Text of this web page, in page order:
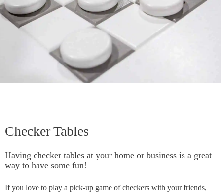
Checker Tables
Having checker tables at your home or business is a great
way to have some fun!
If you love to play a pick-up game of checkers with your friends,